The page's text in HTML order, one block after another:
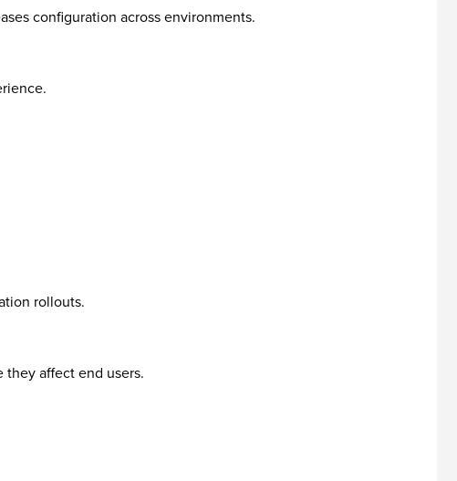
configuration across environments.
rollouts.
affect end users.